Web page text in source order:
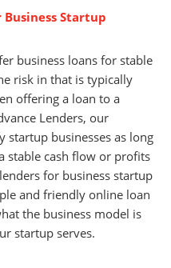
Startup
business loans for stable
risk in that is typically
offering a loan to a
Lenders, our
businesses as long
stable cash flow or profits
for business startup
and friendly online loan
the business model is
startup serves.